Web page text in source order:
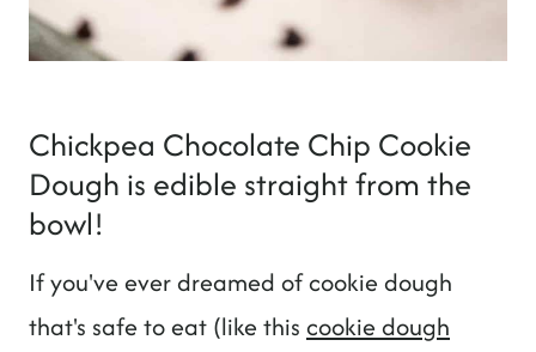
Chickpea Chocolate Chip Cookie
Dough is edible straight from the
bowl!
If you've ever dreamed of cookie dough
that's safe to eat (like this cookie dough